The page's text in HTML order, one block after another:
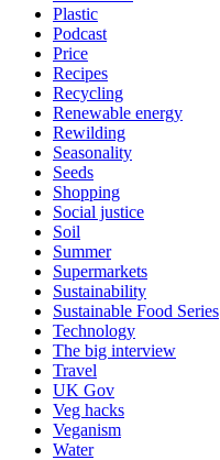
Plastic
Podcast
Price
Recipes
Recycling
Renewable energy
Rewilding
Seasonality
Seeds
Shopping
Social justice
Soil
Summer
Supermarkets
Sustainability
Sustainable Food Series
Technology
The big interview
Travel
UK Gov
Veg hacks
Veganism
Water